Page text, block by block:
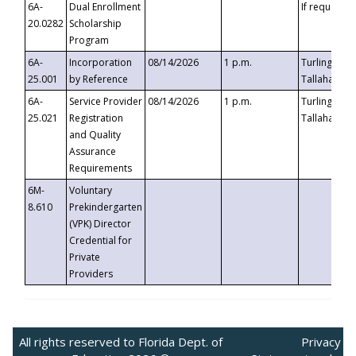
6A-
20.0282
Dual Enrollment
Scholarship
Program
If requested
6A-
25.001
Incorporation
by Reference
08/14/2026 1 p.m.
Turlington
6A-
25.021
Service Provider
Registration
and Quality
Assurance
Requirements
08/14/2026 1 p.m.
Turlington
6M-
8.610
Voluntary
Prekindergarten
(VPK) Director
Credential for
Private
Providers
All rights reserved to Florida Dept. of
Privacy